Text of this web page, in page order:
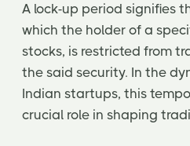
A lock-up period signifies
which the holder of a
stocks, is restricted from
the said security. In the
Indian startups, this
crucial role in shaping